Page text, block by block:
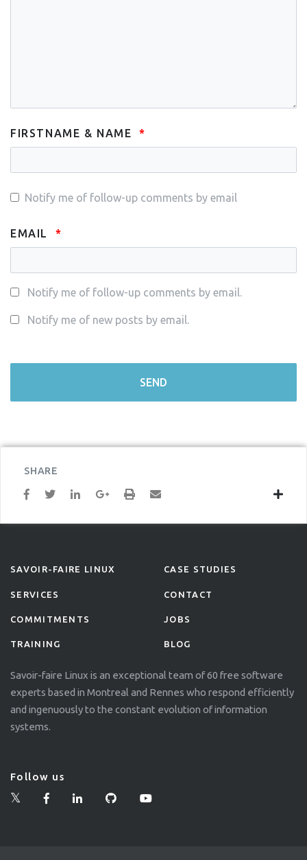
FIRSTNAME & NAME
Notify me of follow-up comments by email
EMAIL
Notify me of follow-up comments by email.
Notify me of new posts by email.
SHARE
SAVOIR-FAIRE LINUX
SERVICES
COMMITMENTS
TRAINING
CASE STUDIES
CONTACT
JOBS
BLOG
Savoir-faire Linux is an exceptional team of 60 free software
experts based in Montreal and Rennes who respond efficiently
and ingenuously to the constant evolution of information
systems.
Follow us